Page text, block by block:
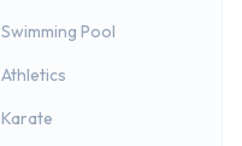
Swimming Pool
Athletics
Karate